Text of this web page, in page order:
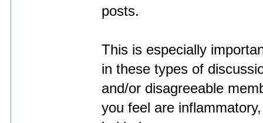
posts.
This is especially
in these types of
and/or disagreeable
you feel are